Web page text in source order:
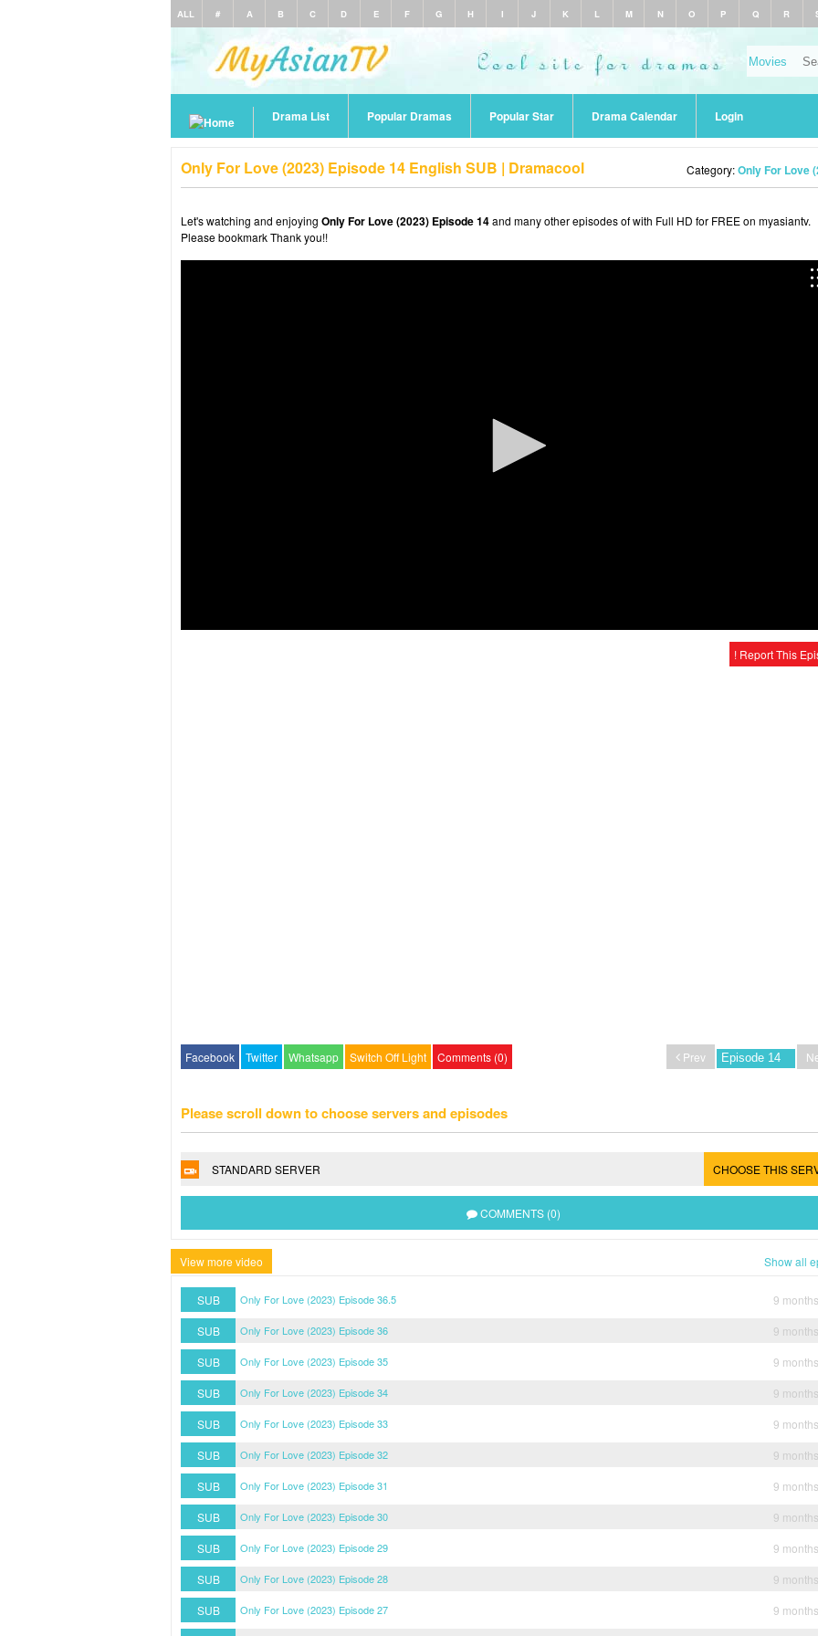
ALL # A B C D E F G H I J K L M N O P Q R
Drama List Popular Dramas Popular Star Drama Calendar Login
Only For Love (2023) Episode 14 English SUB | Dramacool Category:Only For Love
Let's watching and enjoying Only For Love (2023) Episode 14and many other episodes of with Full HD for FREE on myasiantv.
Please bookmark Thank you!!
! Report This
Facebook Twitter Whatsapp Switch Off Light Comments (0) Prev
Please scroll down to choose servers and episodes
STANDARD SERVER CHOOSE THIS
COMMENTS (0)
View more video Show all
SUB Only For Love (2023) Episode 36.5
9
SUB
Only For Love (2023) Episode 36
9
SUB
Only For Love (2023) Episode 35
9
SUB
Only For Love (2023) Episode 34
9
SUB
Only For Love (2023) Episode 33
9
SUB
Only For Love (2023) Episode 32
9
SUB
Only For Love (2023) Episode 31
9
SUB
Only For Love (2023) Episode 30
9
SUB
Only For Love (2023) Episode 29
9
SUB
Only For Love (2023) Episode 28
9
SUB
Only For Love (2023) Episode 27
9